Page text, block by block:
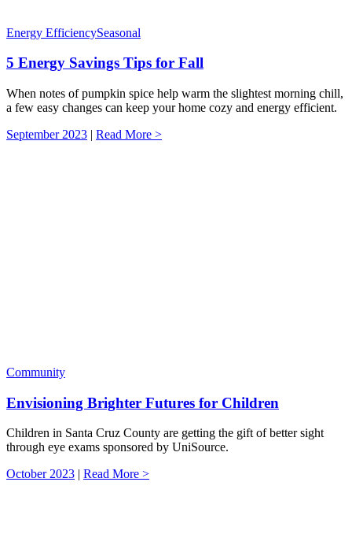
Energy EfficiencySeasonal
5 Energy Savings Tips for Fall
When notes of pumpkin spice help warm the slightest morning chill,
a few easy changes can keep your home cozy and energy efficient.
September 2023 | Read More >
Community
Envisioning Brighter Futures for Children
Children in Santa Cruz County are getting the gift of better sight
through eye exams sponsored by UniSource.
October 2023 | Read More >